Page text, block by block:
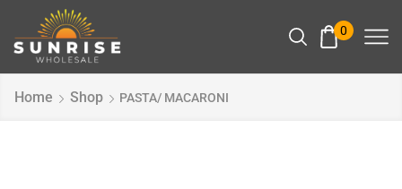
0
Home Shop PASTA/ MACARONI